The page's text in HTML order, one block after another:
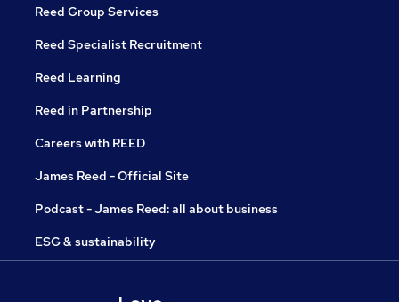
Reed Group Services
Reed Specialist Recruitment
Reed Learning
Reed in Partnership
Careers with REED
James Reed - Official Site
Podcast - James Reed: all about business
ESG & sustainability